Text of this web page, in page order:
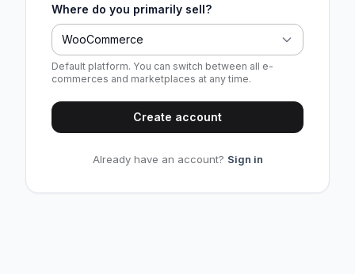
Where do you primarily sell?
WooCommerce
Default platform. You can switch between all e-
commerces and marketplaces at any time.
Create account
Already have an account? Sign in